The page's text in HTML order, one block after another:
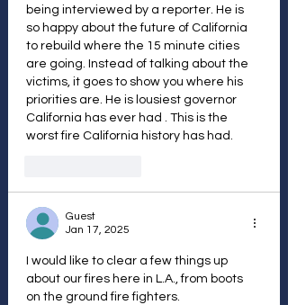
being interviewed by a reporter. He is
so happy about the future of California
to rebuild where the 15 minute cities
are going. Instead of talking about the
victims, it goes to show you where his
priorities are. He is lousiest governor
California has ever had . This is the
worst fire California history has had.
Guest
Jan 17, 2025
I would like to clear a few things up
about our fires here in L.A., from boots
on the ground fire fighters.